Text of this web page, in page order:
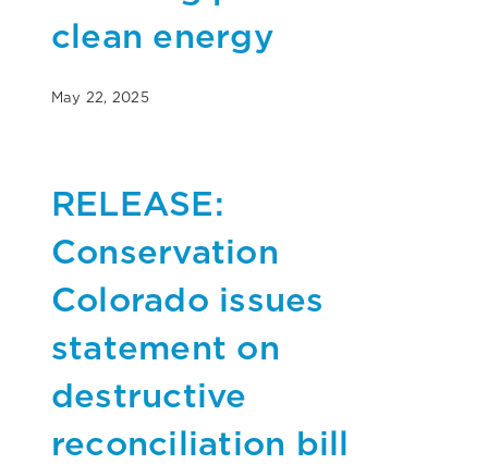
clean energy
May 22, 2025
RELEASE:
Conservation
Colorado issues
statement on
destructive
reconciliation bill